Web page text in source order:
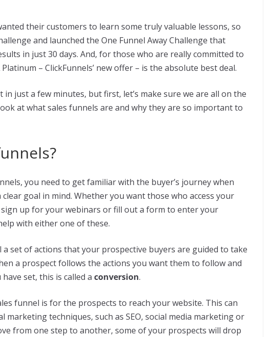
their customers to learn some truly valuable lessons, so
and launched the One Funnel Away Challenge that
in just 30 days. And, for those who are really committed to
– ClickFunnels’ new offer – is the absolute best deal.
in just a few minutes, but first, let’s make sure we are all on the
at what sales funnels are and why they are so important to
you need to get familiar with the buyer’s journey when
goal in mind. Whether you want those who access your
up for your webinars or fill out a form to enter your
with either one of these.
set of actions that your prospective buyers are guided to take
a prospect follows the actions you want them to follow and
set, this is called a conversion.
funnel is for the prospects to reach your website. This can
marketing techniques, such as SEO, social media marketing or
from one step to another, some of your prospects will drop